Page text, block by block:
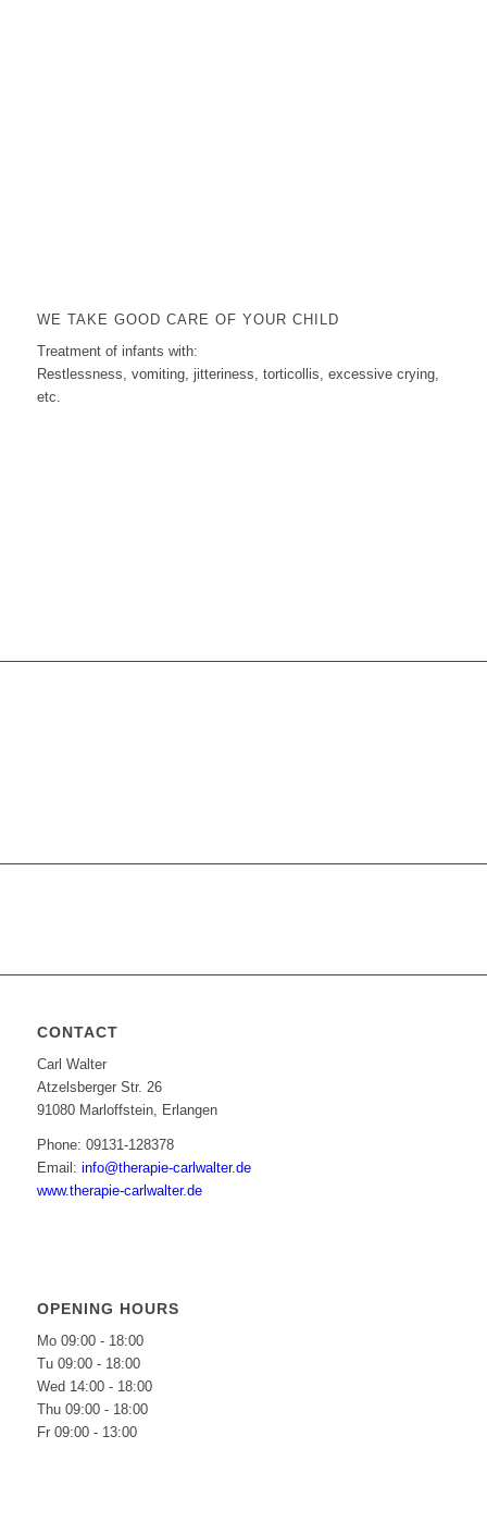
WE TAKE GOOD CARE OF YOUR CHILD
Treatment of infants with:
Restlessness, vomiting, jitteriness, torticollis, excessive crying,
etc.
CONTACT
Carl Walter
Atzelsberger Str. 26
91080 Marloffstein, Erlangen
Phone: 09131-128378
Email: info@therapie-carlwalter.de
www.therapie-carlwalter.de
OPENING HOURS
Mo 09:00 - 18:00
Tu 09:00 - 18:00
Wed 14:00 - 18:00
Thu 09:00 - 18:00
Fr 09:00 - 13:00